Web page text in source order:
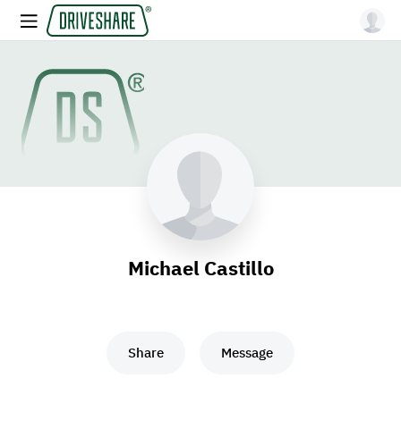
Michael Castillo
Share Message